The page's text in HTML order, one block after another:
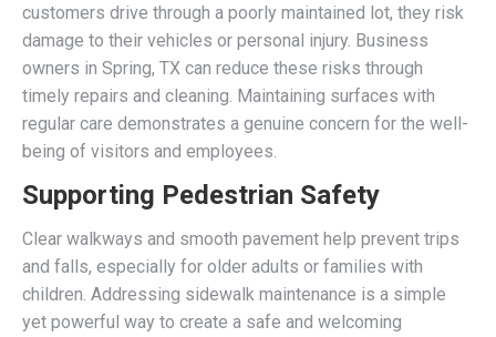
customers drive through a poorly maintained lot, they risk
damage to their vehicles or personal injury. Business
owners in Spring, TX can reduce these risks through
timely repairs and cleaning. Maintaining surfaces with
regular care demonstrates a genuine concern for the well-
being of visitors and employees.
Supporting Pedestrian Safety
Clear walkways and smooth pavement help prevent trips
and falls, especially for older adults or families with
children. Addressing sidewalk maintenance is a simple
yet powerful way to create a safe and welcoming